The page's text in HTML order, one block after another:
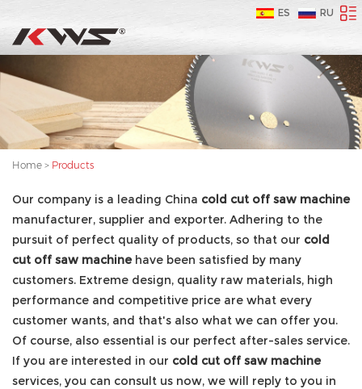
ES RU
Home > Products
Our company is a leading China cold cut off saw machine
manufacturer, supplier and exporter. Adhering to the
pursuit of perfect quality of products, so that our cold
cut off saw machinehave been satisfied by many
customers. Extreme design, quality raw materials, high
performance and competitive price are what every
customer wants, and that's also what we can offer you.
Of course, also essential is our perfect after-sales service.
If you are interested in our cold cut off saw machine
services, you can consult us now, we will reply to you in